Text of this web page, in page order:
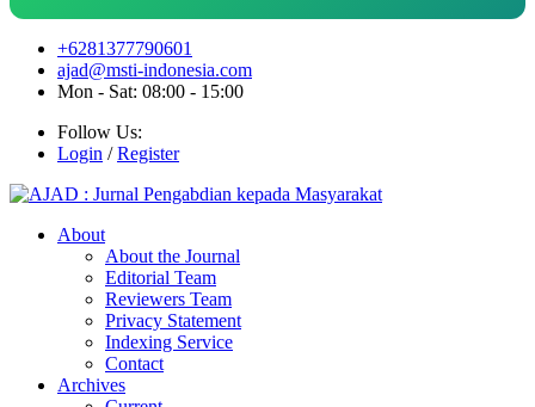
+6281377790601
ajad@msti-indonesia.com
Mon - Sat: 08:00 - 15:00
Follow Us:
Login /Register
About
About the Journal
Editorial Team
Reviewers Team
Privacy Statement
Indexing Service
Contact
Archives